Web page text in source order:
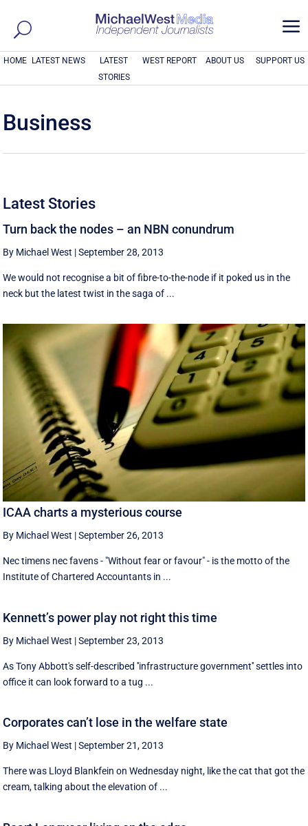
a
HOME LATEST NEWS
LATEST
STORIES
WEST REPORT ABOUT US SUPPORT US
Business
Latest Stories
Turn back the nodes – an NBN conundrum
By Michael West |September 28, 2013
We would not recognise a bit of fibre-to-the-node if it poked us in the
neck but the latest twist in the saga of ...
ICAA charts a mysterious course
By Michael West |September 26, 2013
Nec timens nec favens - "Without fear or favour" - is the motto of the
Institute of Chartered Accountants in ...
Kennett’s power play not right this time
By Michael West |September 23, 2013
As Tony Abbott's self-described ''infrastructure government'' settles into
office it can look forward to a tug ...
Corporates can’t lose in the welfare state
By Michael West |September 21, 2013
There was Lloyd Blankfein on Wednesday night, like the cat that got the
cream, talking about the elevation of ...